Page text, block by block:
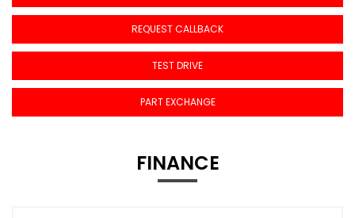
REQUEST CALLBACK
TEST DRIVE
PART EXCHANGE
FINANCE